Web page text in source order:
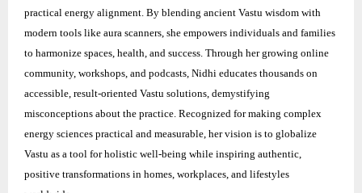
practical energy alignment. By blending ancient Vastu wisdom with
modern tools like aura scanners, she empowers individuals and families
to harmonize spaces, health, and success. Through her growing online
community, workshops, and podcasts, Nidhi educates thousands on
accessible, result-oriented Vastu solutions, demystifying
misconceptions about the practice. Recognized for making complex
energy sciences practical and measurable, her vision is to globalize
Vastu as a tool for holistic well-being while inspiring authentic,
positive transformations in homes, workplaces, and lifestyles